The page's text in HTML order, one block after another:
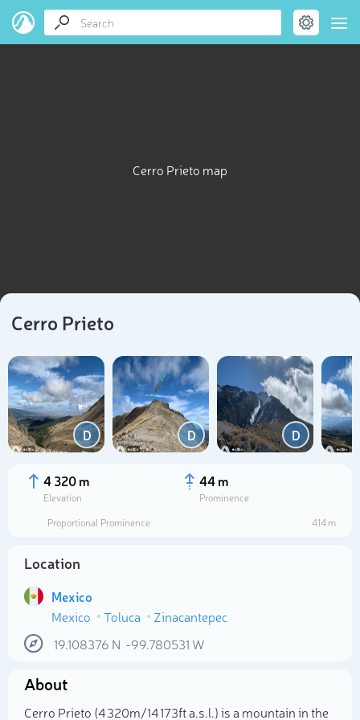
Cerro Prieto map
Cerro Prieto
D D D
4 320 m
Elevation
44 m
Prominence
Proportional Prominence
414 m
Location
Mexico
Mexico
Toluca
Zinacantepec
19.108376 N -99.780531 W
About
Cerro Prieto (4 320m/14 173ft a.s.l.) is a mountain in the
Select photo